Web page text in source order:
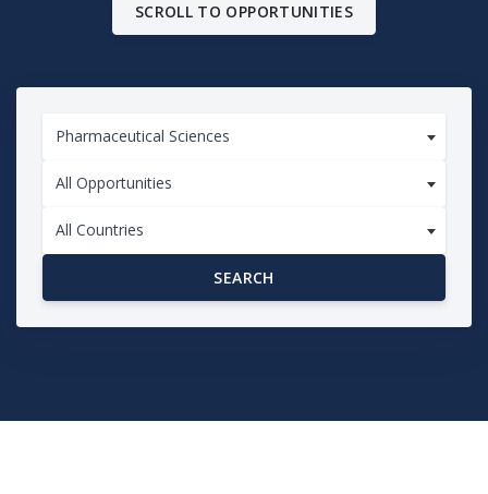
SCROLL TO OPPORTUNITIES
Pharmaceutical Sciences
All Opportunities
All Countries
SEARCH